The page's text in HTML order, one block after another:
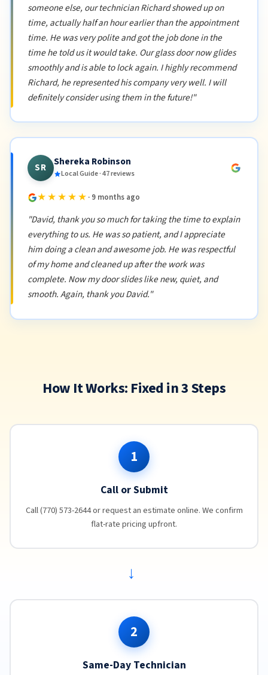
someone else, our technician Richard showed up on
time, actually half an hour earlier than the appointment
time. He was very polite and got the job done in the
time he told us it would take. Our glass door now glides
smoothly and is able to lock again. I highly recommend
Richard, he represented his company very well. I will
definitely consider using them in the future!"
SR Shereka Robinson
Local Guide · 47 reviews
★★★★★ · 9 months ago
"David, thank you so much for taking the time to explain
everything to us. He was so patient, and I appreciate
him doing a clean and awesome job. He was respectful
of my home and cleaned up after the work was
complete. Now my door slides like new, quiet, and
smooth. Again, thank you David."
How It Works: Fixed in 3 Steps
1
Call or Submit
Call (770) 573-2644 or request an estimate online. We confirm
flat-rate pricing upfront.
→
2
Same-Day Technician